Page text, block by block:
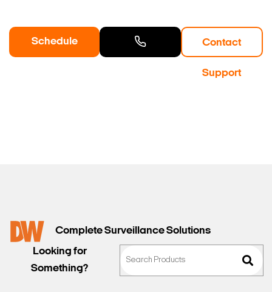
Schedule Contact
Support
Complete Surveillance Solutions
Looking for
Something?